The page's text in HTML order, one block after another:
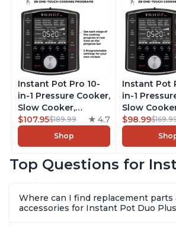
Instant Pot Pro 10-
in-1 Pressure Cooker,
Slow Cooker,
Rice/Grain Cooker,
Steamer, Sauté, Sous
Vide, Yogurt Maker,
Warmer, Includes
8 Quart
$107.95$189.99 4.7
Shop
Instant Pot
in-1
Slow
Rice/Grain
Steamer,
Vide, Yogurt
Warmer,
6 Quart
$98.99
Top Questions for
Where can I find replacement parts
accessories for Instant Pot Duo